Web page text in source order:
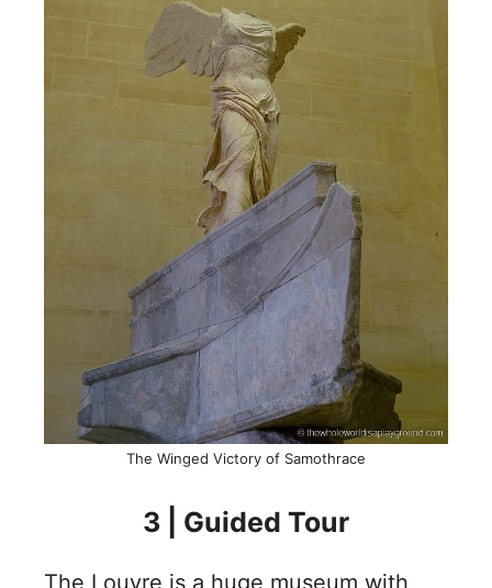
The Winged Victory of Samothrace
3 | Guided Tour
The Louvre is a huge museum with